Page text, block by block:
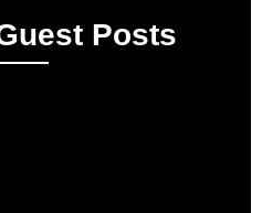
Posts